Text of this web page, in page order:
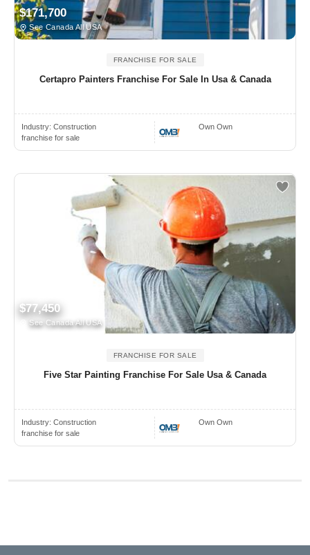
$171,700
See Canada All USA
FRANCHISE FOR SALE
Certapro Painters Franchise For Sale In Usa & Canada
Industry: Construction
franchise for sale
Own Own
$77,450
See Canada All USA
FRANCHISE FOR SALE
Five Star Painting Franchise For Sale Usa & Canada
Industry: Construction
franchise for sale
Own Own